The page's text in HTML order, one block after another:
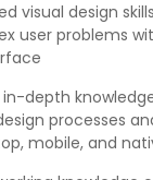
visual design
user problems
in-depth
processes
mobile, and